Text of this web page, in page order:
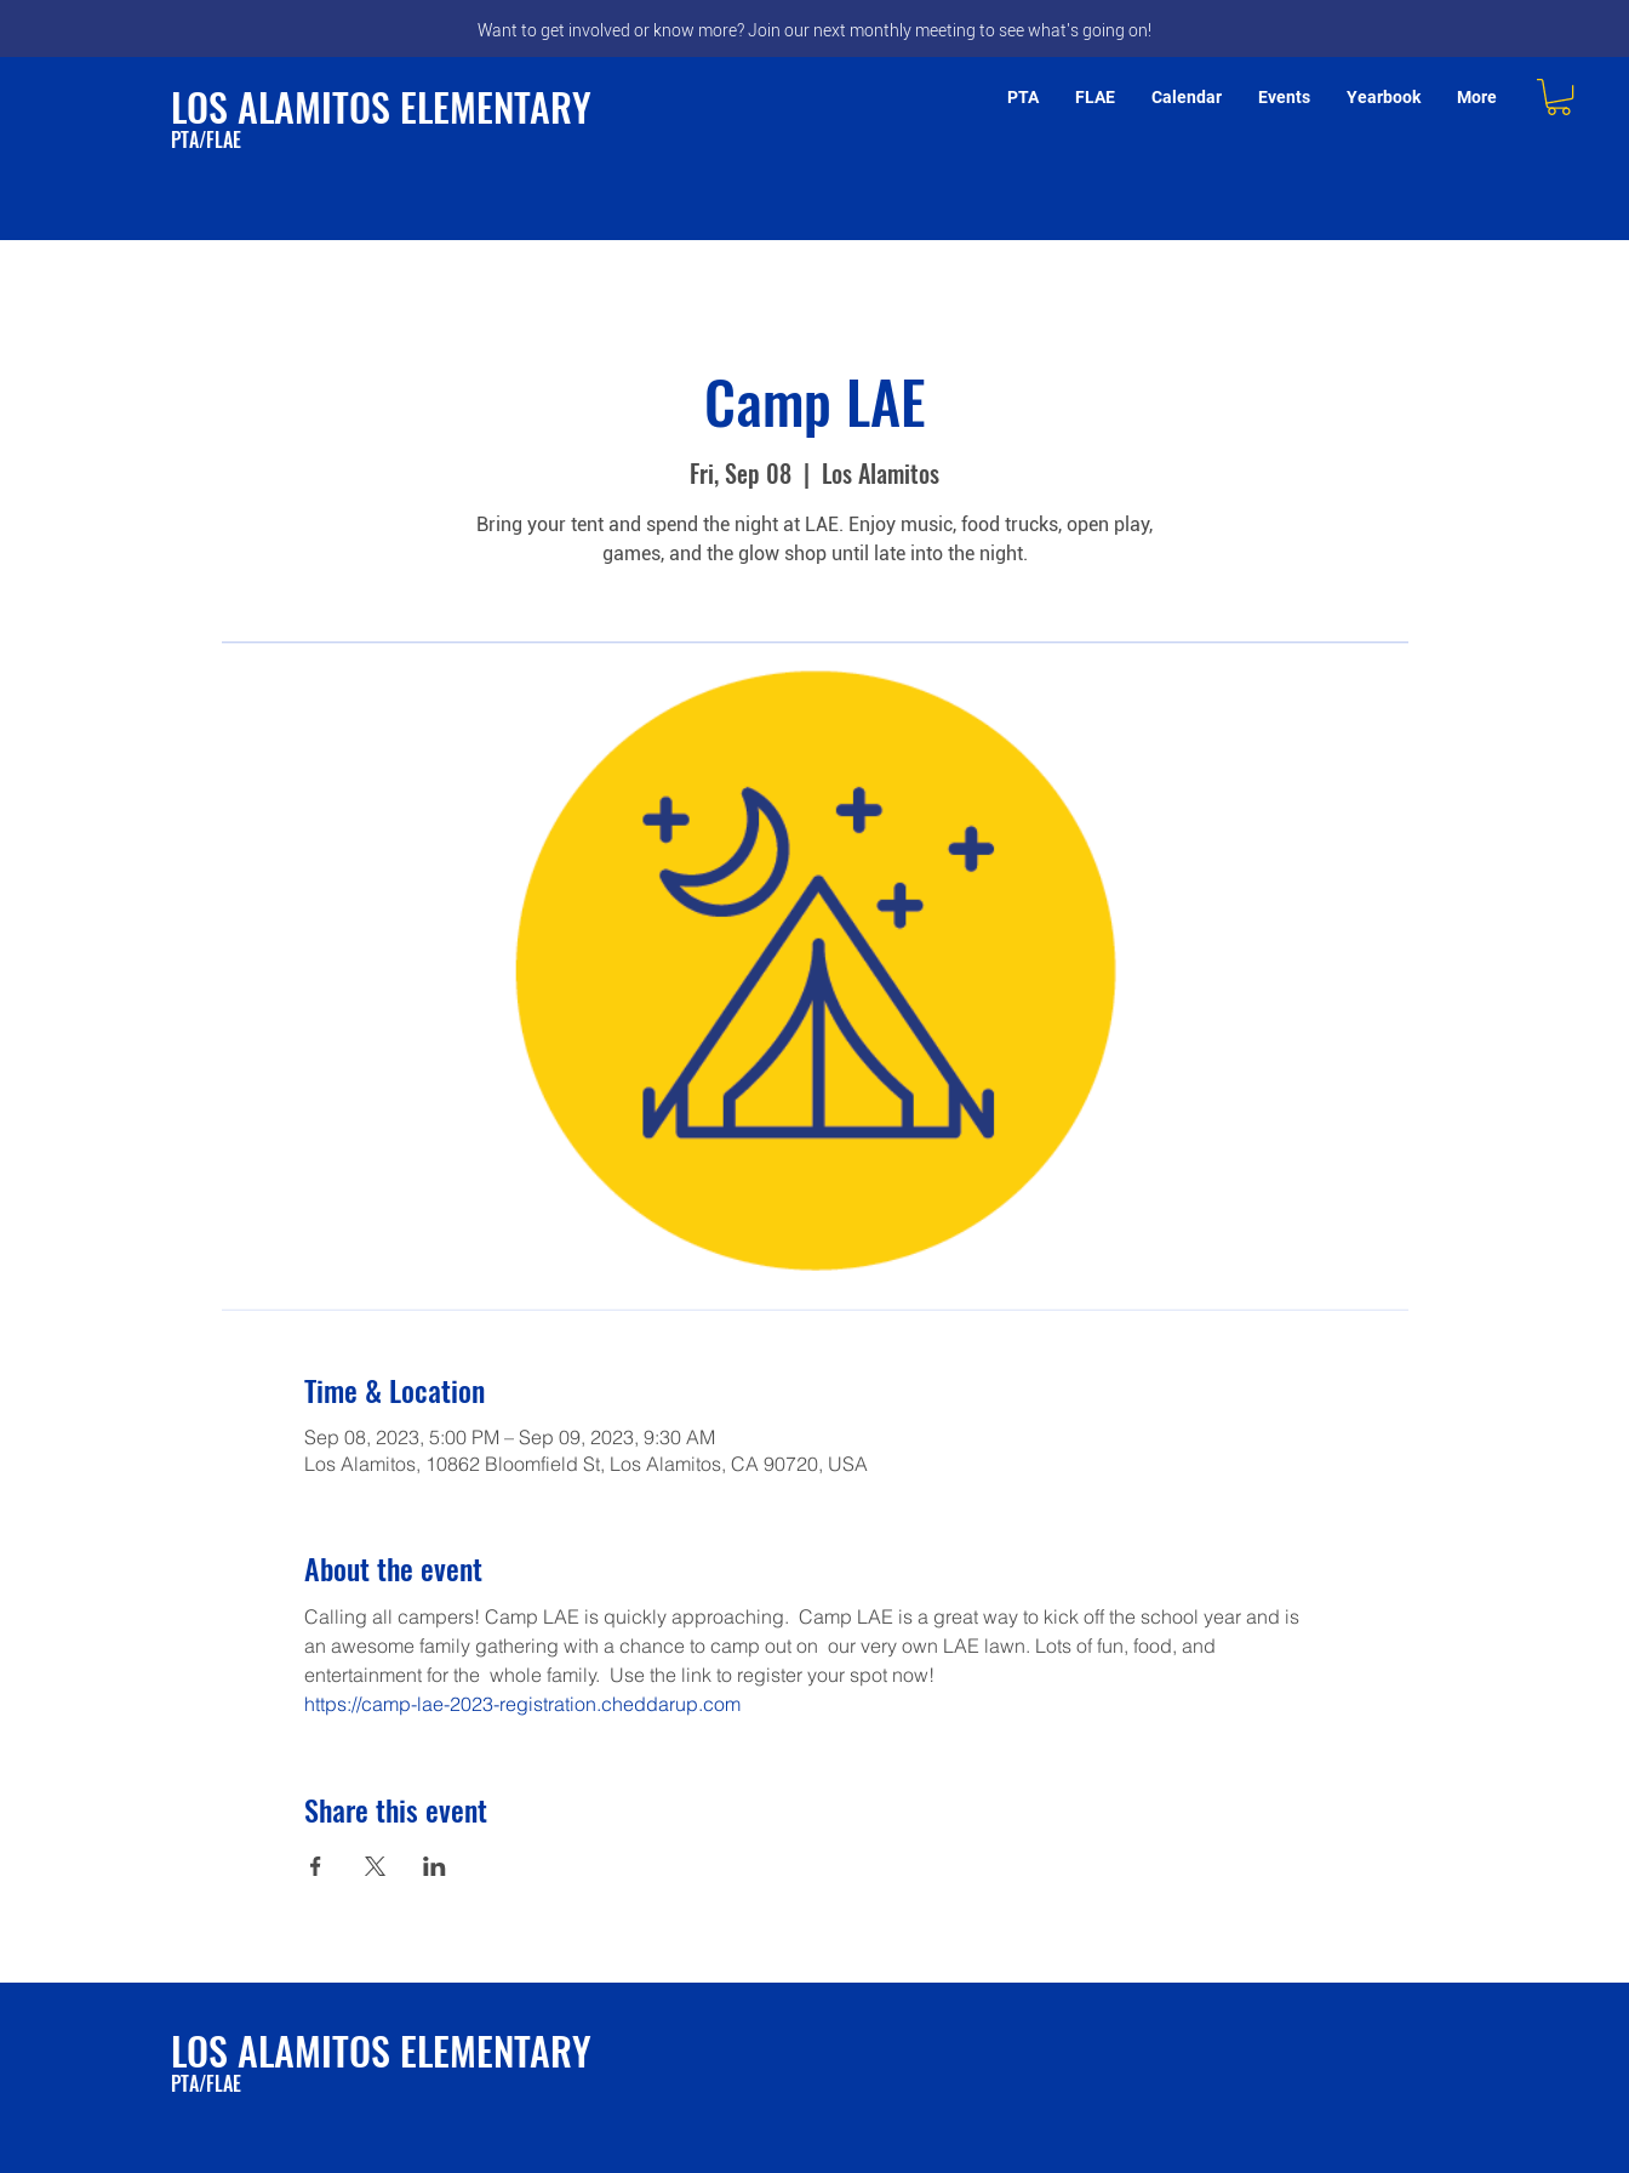
Want to get involved or know more? Join our next monthly meeting to see what's going on!
LOS ALAMITOS ELEMENTARY
PTA/FLAE
PTA FLAE Calendar Events Yearbook More
Camp LAE
Fri, Sep 08
  |
Los Alamitos
Bring your tent and spend the night at LAE. Enjoy music, food trucks, open play,
games, and the glow shop until late into the night.
Time & Location
Sep 08, 2023, 5:00 PM – Sep 09, 2023, 9:30 AM
Los Alamitos, 10862 Bloomfield St, Los Alamitos, CA 90720, USA
About the event
Calling all campers! Camp LAE is quickly approaching.  Camp LAE is a great way to kick off the school year and is
an awesome family gathering with a chance to camp out on  our very own LAE lawn. Lots of fun, food, and
entertainment for the  whole family.  Use the link to register your spot now!
https://camp-lae-2023-registration.cheddarup.com
Share this event
LOS ALAMITOS ELEMENTARY
PTA/FLAE